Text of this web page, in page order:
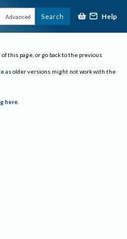
Advanced Search Help
this page, or go back to the previous
as older versions might not work with the
here.